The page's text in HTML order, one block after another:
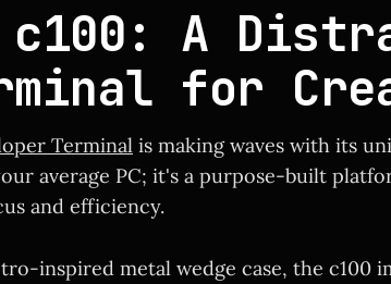
A
for
Terminal is making waves with its
average PC; it's a purpose-built
and efficiency.
inspired metal wedge case, the c100